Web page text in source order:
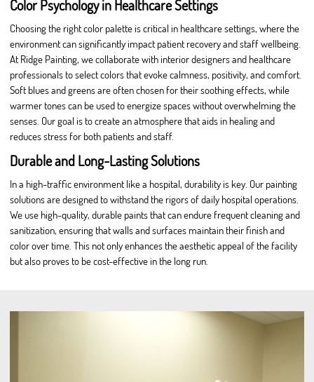
Color Psychology in Healthcare Settings
Choosing the right color palette is critical in healthcare settings, where the
environment can significantly impact patient recovery and staff wellbeing.
At Ridge Painting, we collaborate with interior designers and healthcare
professionals to select colors that evoke calmness, positivity, and comfort.
Soft blues and greens are often chosen for their soothing effects, while
warmer tones can be used to energize spaces without overwhelming the
senses. Our goal is to create an atmosphere that aids in healing and
reduces stress for both patients and staff.
Durable and Long-Lasting Solutions
In a high-traffic environment like a hospital, durability is key. Our painting
solutions are designed to withstand the rigors of daily hospital operations.
We use high-quality, durable paints that can endure frequent cleaning and
sanitization, ensuring that walls and surfaces maintain their finish and
color over time. This not only enhances the aesthetic appeal of the facility
but also proves to be cost-effective in the long run.